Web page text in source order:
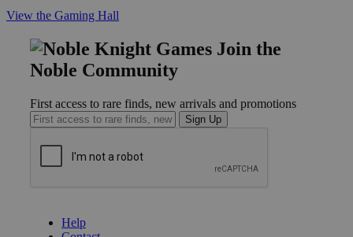
View the Gaming Hall
Join the
Noble Community
First access to rare finds, new arrivals and promotions
Sign Up
Help